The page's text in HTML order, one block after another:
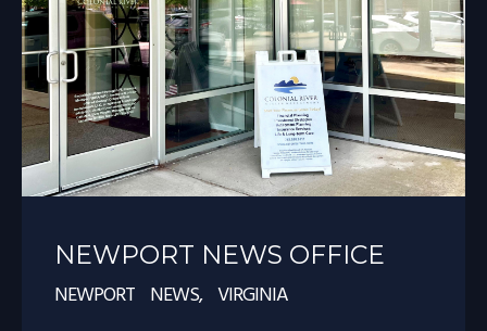
NEWPORT NEWS OFFICE
NEWPORT NEWS, VIRGINIA